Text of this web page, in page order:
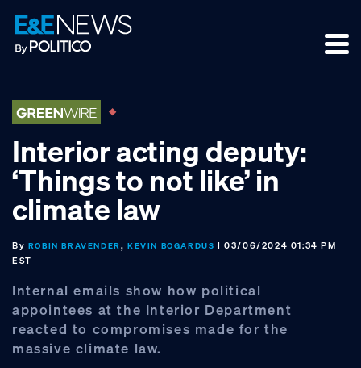
Skip
to
primary
Skip
to
main
Skip
to
footer
Interior acting deputy:
‘Things to not like’ in
climate law
By ROBIN BRAVENDER,KEVIN BOGARDUS | 03/06/2024 01:34 PM
EST
Internal emails show how political
appointees at the Interior Department
reacted to compromises made for the
massive climate law.